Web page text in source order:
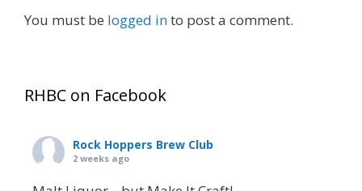
You must be logged into post a comment.
RHBC on Facebook
Rock Hoppers Brew Club
2 weeks ago